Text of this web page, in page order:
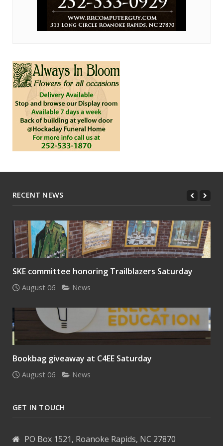
RECENT NEWS
SKE committee honoring Trailblazers Saturday
August 06 News
Bookbag giveaway at C4EE Saturday
August 06 News
GET IN TOUCH
PO Box 1521, Roanoke Rapids, NC 27870